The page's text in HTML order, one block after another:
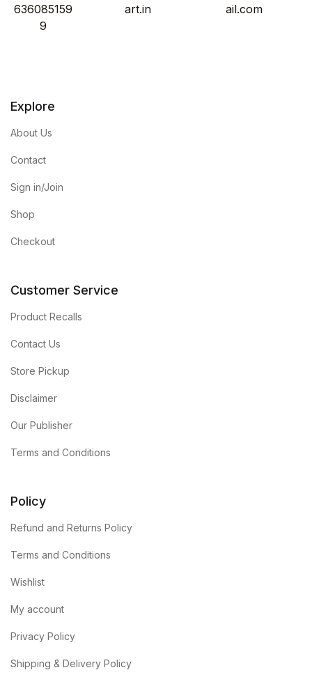
636085159
9
art.in
ail.com
Explore
About Us
Contact
Sign in/Join
Shop
Checkout
Customer Service
Product Recalls
Contact Us
Store Pickup
Disclaimer
Our Publisher
Terms and Conditions
Policy
Refund and Returns Policy
Terms and Conditions
Wishlist
My account
Privacy Policy
Shipping & Delivery Policy